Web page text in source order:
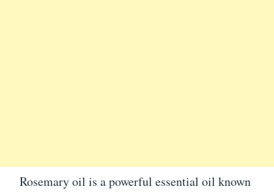
Rosemary oil is a powerful essential oil known